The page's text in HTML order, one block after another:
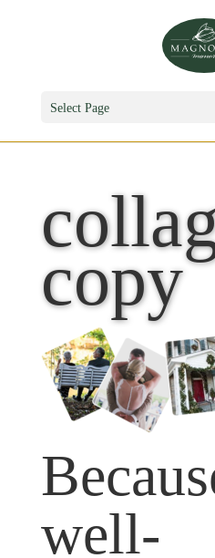
Select Page
copy
well-